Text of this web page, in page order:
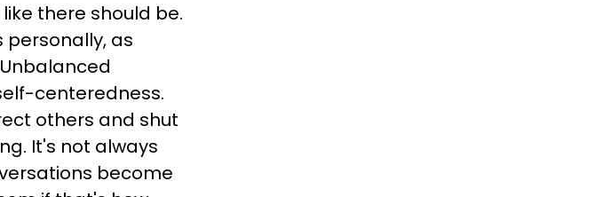
there should be.
as
centeredness.
others and shut
It's not always
become